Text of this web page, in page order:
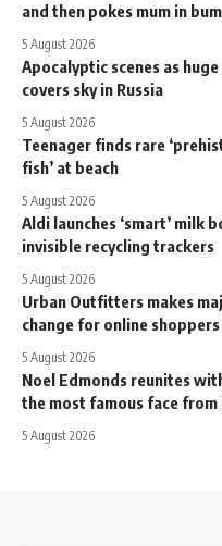
and then pokes mum in bum
5 August 2026
Apocalyptic scenes as
covers sky in Russia
5 August 2026
Teenager finds rare
fish’ at beach
5 August 2026
Aldi launches ‘smart’ milk
invisible recycling trackers
5 August 2026
Urban Outfitters makes
change for online shoppers
5 August 2026
Noel Edmonds reunites
the most famous face from
5 August 2026